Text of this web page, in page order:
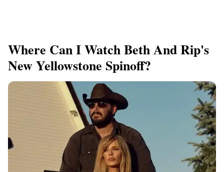
Where Can I Watch Beth And Rip's
New Yellowstone Spinoff?